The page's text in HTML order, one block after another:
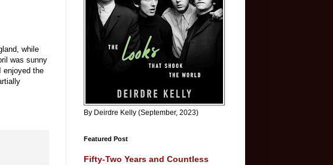
while
was sunny
enjoyed the
By Deirdre Kelly (September, 2023)
Featured Post
Fifty-Two Years and Countless